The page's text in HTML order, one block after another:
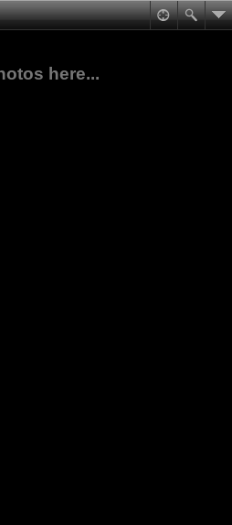
here...